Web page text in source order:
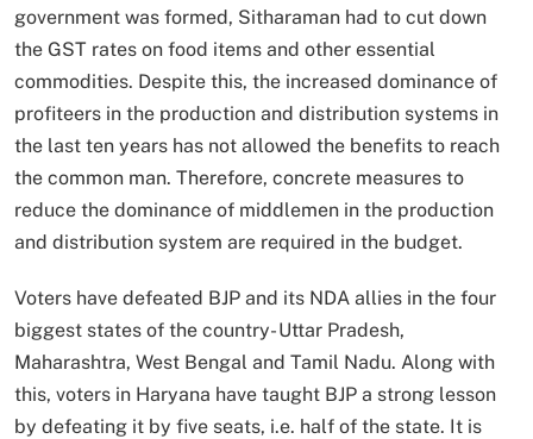
government was formed, Sitharaman had to cut down
the GST rates on food items and other essential
commodities. Despite this, the increased dominance of
profiteers in the production and distribution systems in
the last ten years has not allowed the benefits to reach
the common man. Therefore, concrete measures to
reduce the dominance of middlemen in the production
and distribution system are required in the budget.
Voters have defeated BJP and its NDA allies in the four
biggest states of the country- Uttar Pradesh,
Maharashtra, West Bengal and Tamil Nadu. Along with
this, voters in Haryana have taught BJP a strong lesson
by defeating it by five seats, i.e. half of the state. It is